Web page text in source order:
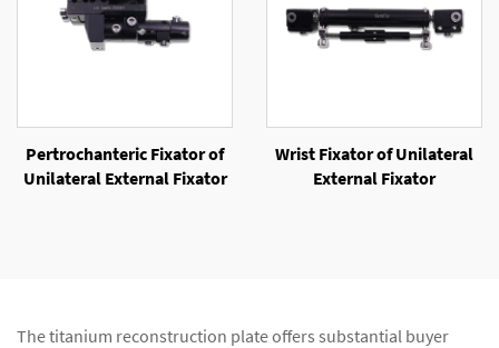
Pertrochanteric Fixator of
Unilateral External Fixator
Wrist Fixator of Unilateral
External Fixator
The titanium reconstruction plate offers substantial buyer